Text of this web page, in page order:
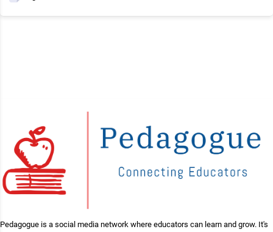
Pedagogue is a social media network where educators can learn and grow. It's